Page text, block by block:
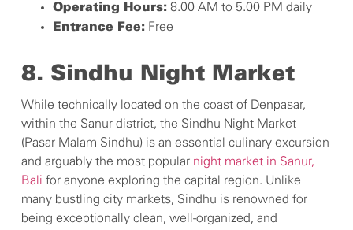
Operating Hours: 8.00 AM to 5.00 PM daily
Entrance Fee: Free
8. Sindhu Night Market
While technically located on the coast of Denpasar,
within the Sanur district, the Sindhu Night Market
(Pasar Malam Sindhu) is an essential culinary excursion
and arguably the most popular night market in Sanur,
Bali for anyone exploring the capital region. Unlike
many bustling city markets, Sindhu is renowned for
being exceptionally clean, well-organized, and